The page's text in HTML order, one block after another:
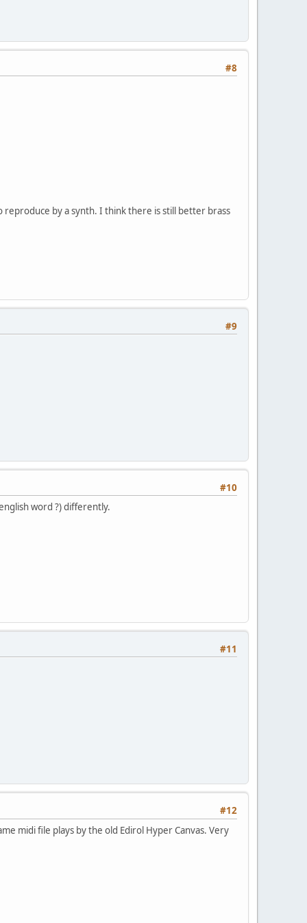
#8
reproduce by a synth. I think there is still better brass
#9
#10
word ?) differently.
#11
#12
midi file plays by the old Edirol Hyper Canvas. Very